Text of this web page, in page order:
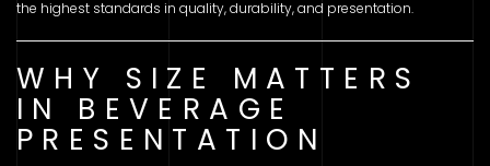
the highest standards in quality, durability, and presentation.
WHY SIZE MATTERS
IN BEVERAGE
PRESENTATION